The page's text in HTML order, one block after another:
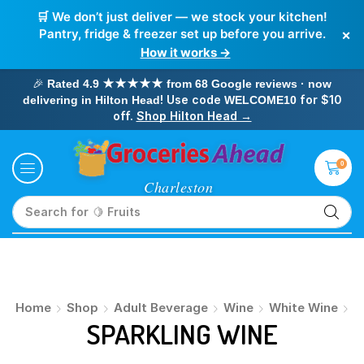
🛒 We don’t just deliver — we stock your kitchen!
Pantry, fridge & freezer set up before you arrive.
How it works →
×
🎉 Rated 4.9 ★★★★★ from 68 Google reviews · now
delivering in Hilton Head! Use code WELCOME10for $10
off. Shop Hilton Head →
Search for 🍋 Fruits
0
Home Shop Adult Beverage Wine White Wine
SPARKLING WINE